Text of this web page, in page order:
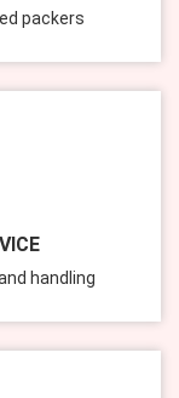
packers
handling